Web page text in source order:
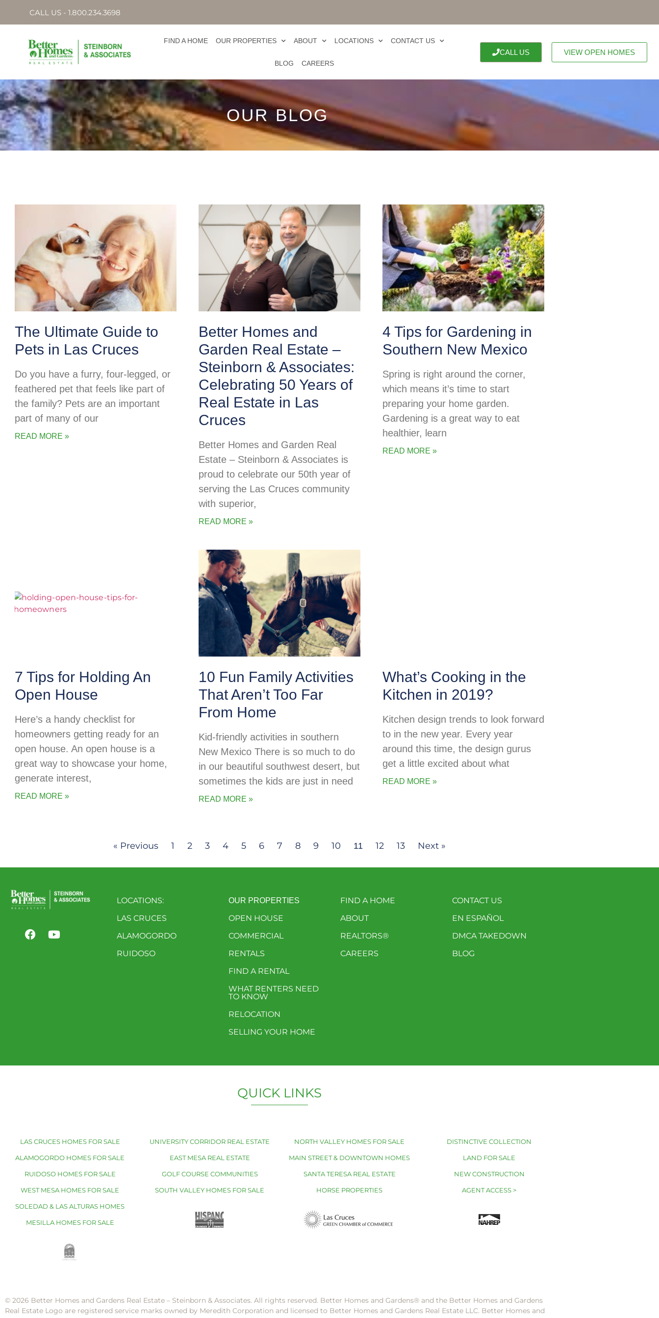
CALL US - 1.800.234.3698
FIND A HOME OUR PROPERTIES ABOUT LOCATIONS CONTACT US
BLOG CAREERS
CALL US VIEW OPEN HOMES
OUR BLOG
The Ultimate Guide to
Pets in Las Cruces
Do you have a furry, four-legged, or
feathered pet that feels like part of
the family? Pets are an important
part of many of our
READ MORE »
Better Homes and
Garden Real Estate –
Steinborn & Associates:
Celebrating 50 Years of
Real Estate in Las
Cruces
Better Homes and Garden Real
Estate – Steinborn & Associates is
proud to celebrate our 50th year of
serving the Las Cruces community
with superior,
READ MORE »
4 Tips for Gardening in
Southern New Mexico
Spring is right around the corner,
which means it’s time to start
preparing your home garden.
Gardening is a great way to eat
healthier, learn
READ MORE »
7 Tips for Holding An
Open House
Here’s a handy checklist for
homeowners getting ready for an
open house. An open house is a
great way to showcase your home,
generate interest,
READ MORE »
10 Fun Family Activities
That Aren’t Too Far
From Home
Kid-friendly activities in southern
New Mexico There is so much to do
in our beautiful southwest desert, but
sometimes the kids are just in need
READ MORE »
What’s Cooking in the
Kitchen in 2019?
Kitchen design trends to look forward
to in the new year. Every year
around this time, the design gurus
get a little excited about what
READ MORE »
« Previous 1 2 3 4 5 6 7 8 9 10 11 12 13 Next »
LOCATIONS:
LAS CRUCES
ALAMOGORDO
RUIDOSO
OUR PROPERTIES
OPEN HOUSE
COMMERCIAL
RENTALS
FIND A RENTAL
WHAT RENTERS NEED
TO KNOW
RELOCATION
SELLING YOUR HOME
FIND A HOME
ABOUT
REALTORS®
CAREERS
CONTACT US
EN ESPAÑOL
DMCA TAKEDOWN
BLOG
QUICK LINKS
LAS CRUCES HOMES FOR SALE
ALAMOGORDO HOMES FOR SALE
RUIDOSO HOMES FOR SALE
WEST MESA HOMES FOR SALE
SOLEDAD & LAS ALTURAS HOMES
MESILLA HOMES FOR SALE
UNIVERSITY CORRIDOR REAL ESTATE
EAST MESA REAL ESTATE
GOLF COURSE COMMUNITIES
SOUTH VALLEY HOMES FOR SALE
NORTH VALLEY HOMES FOR SALE
MAIN STREET & DOWNTOWN HOMES
SANTA TERESA REAL ESTATE
HORSE PROPERTIES
DISTINCTIVE COLLECTION
LAND FOR SALE
NEW CONSTRUCTION
AGENT ACCESS >
© 2026 Better Homes and Gardens Real Estate – Steinborn & Associates. All rights reserved. Better Homes and Gardens®️ and the Better Homes and Gardens
Real Estate Logo are registered service marks owned by Meredith Corporation and licensed to Better Homes and Gardens Real Estate LLC. Better Homes and